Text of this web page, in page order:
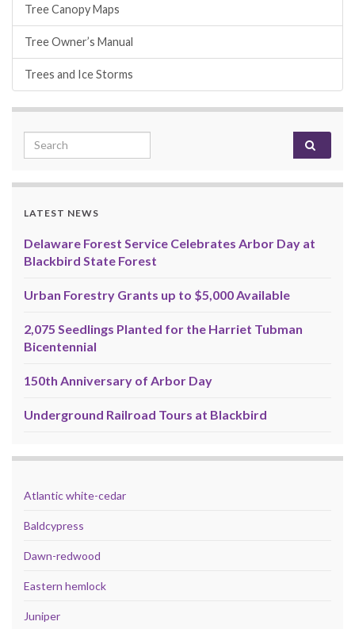
Tree Canopy Maps
Tree Owner’s Manual
Trees and Ice Storms
Search for:
LATEST NEWS
Delaware Forest Service Celebrates Arbor Day at
Blackbird State Forest
Urban Forestry Grants up to $5,000 Available
2,075 Seedlings Planted for the Harriet Tubman
Bicentennial
150th Anniversary of Arbor Day
Underground Railroad Tours at Blackbird
Atlantic white-cedar
Baldcypress
Dawn-redwood
Eastern hemlock
Juniper